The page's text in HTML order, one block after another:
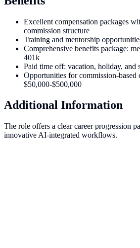
Excellent compensation packages
commission structure
Training and mentorship
Comprehensive benefits package:
401k
Paid time off: vacation, holiday, and
Opportunities for commission-based
$50,000-$500,000
Additional Information
The role offers a clear career progression
innovative AI-integrated workflows.